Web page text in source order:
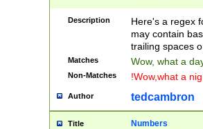
Description
Here's a regex
may contain
trailing spaces
Matches Wow, what a
Non-Matches !Wow,what a
Author tedcambron
Title Numbers